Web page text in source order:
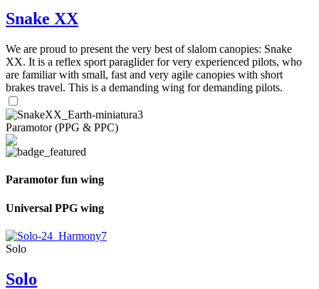
Snake XX
We are proud to present the very best of slalom canopies: Snake
XX. It is a reflex sport paraglider for very experienced pilots, who
are familiar with small, fast and very agile canopies with short
brakes travel. This is a demanding wing for demanding pilots.
Paramotor (PPG & PPC)
Paramotor fun wing
Universal PPG wing
Solo
Solo